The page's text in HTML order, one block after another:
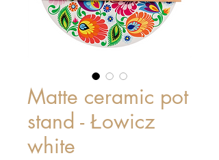
Matte ceramic pot
stand - Łowicz
white